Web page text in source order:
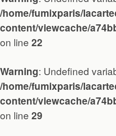
/home/fumixparis/
content/viewcache/
on line 22
Warning: Undefined
/home/fumixparis/
content/viewcache/
on line 29